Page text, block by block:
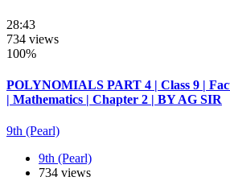
28:43
734 views
100%
POLYNOMIALS PART 4 | Class 9 |
| Mathematics | Chapter 2 | BY AG SIR
9th (Pearl)
9th (Pearl)
734 views